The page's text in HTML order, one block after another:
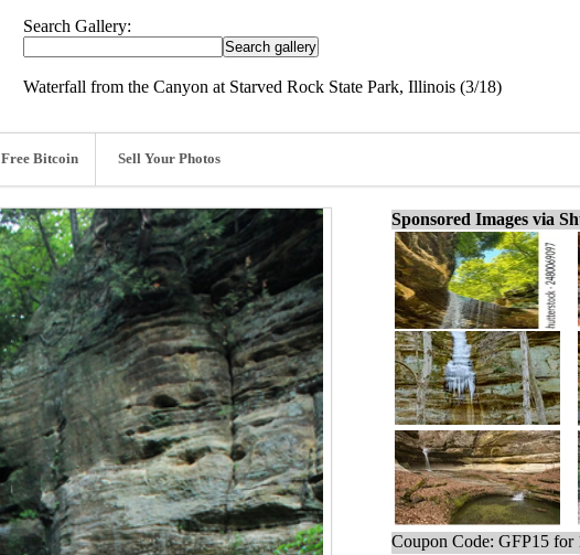
Search Gallery:
Waterfall from the Canyon at Starved Rock State Park, Illinois (3/18)
Free Bitcoin Sell Your Photos
Sponsored Images via
Coupon Code: GFP15 for